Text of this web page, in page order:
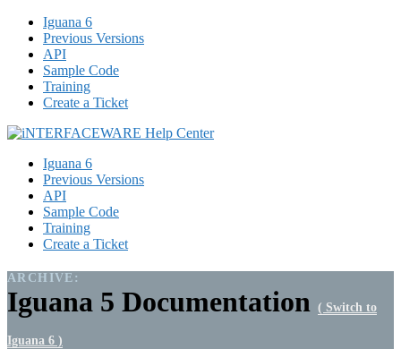
Iguana 6
Previous Versions
API
Sample Code
Training
Create a Ticket
Iguana 6
Previous Versions
API
Sample Code
Training
Create a Ticket
ARCHIVE:
Iguana 5 Documentation ( Switch to
Iguana 6 )